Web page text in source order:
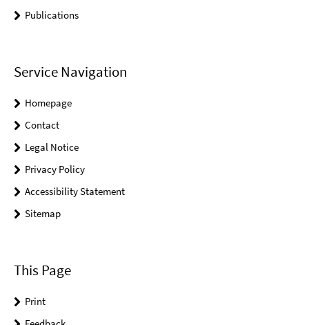
Publications
Service Navigation
Homepage
Contact
Legal Notice
Privacy Policy
Accessibility Statement
Sitemap
This Page
Print